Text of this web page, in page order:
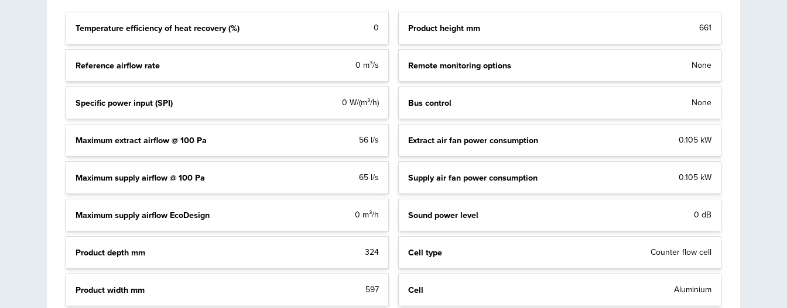
Temperature efficiency of heat recovery (%) 0
Reference airflow rate 0 m³/s
Specific power input (SPI) 0 W/(m³/h)
Maximum extract airflow @ 100 Pa 56 l/s
Maximum supply airflow @ 100 Pa 65 l/s
Maximum supply airflow EcoDesign 0 m³/h
Product depth mm 324
Product width mm 597
Product height mm 661
Remote monitoring options None
Bus control None
Extract air fan power consumption 0.105 kW
Supply air fan power consumption 0.105 kW
Sound power level 0 dB
Cell type Counter flow cell
Cell Aluminium